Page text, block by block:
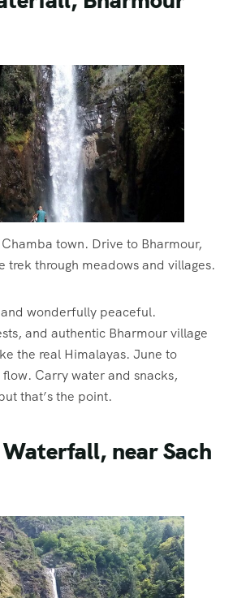
town. Drive to Bharmour,
trek through meadows and villages.
wonderfully peaceful.
and authentic Bharmour village
the real Himalayas. June to
Carry water and snacks,
that’s the point.
near Sach